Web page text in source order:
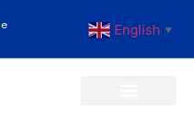
English ▼